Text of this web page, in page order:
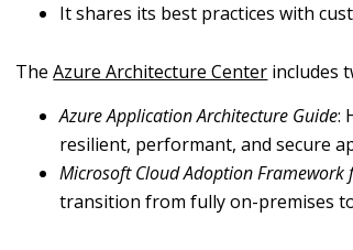
It shares its best practices with
TheAzure Architecture Center includes
Azure Application Architecture Guide:
resilient, performant, and secure
Microsoft Cloud Adoption Framework
transition from fully on-premises